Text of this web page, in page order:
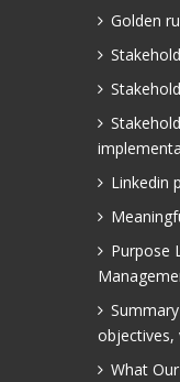
Golden
Linkedin
Purpose
objectives,
What